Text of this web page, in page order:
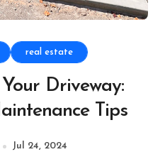
real estate
Driveway:
Tips
Jul 24, 2024